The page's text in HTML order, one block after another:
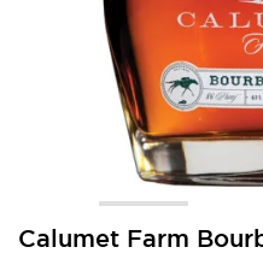
Calumet Farm
Skip